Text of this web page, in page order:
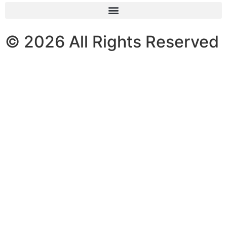
© 2026 All Rights Reserved